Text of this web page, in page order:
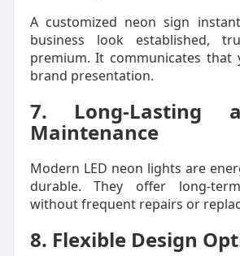
A customized neon sign
business look established,
premium. It communicates that
brand presentation.
7. Long-Lasting
Maintenance
Modern LED neon lights are
durable. They offer long-
without frequent repairs or
8. Flexible Design